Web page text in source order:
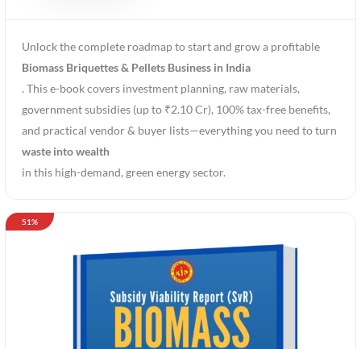
Unlock the complete roadmap to start and grow a profitable
Biomass Briquettes & Pellets Business in India
. This e-book covers investment planning, raw materials,
government subsidies (up to ₹2.10 Cr), 100% tax-free benefits,
and practical vendor & buyer lists—everything you need to turn
waste into wealth
in this high-demand, green energy sector.
51%